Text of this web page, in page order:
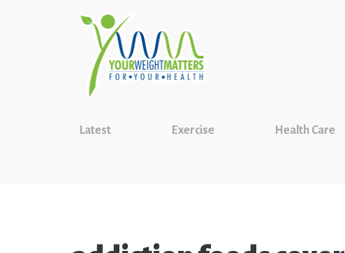
Latest Exercise Health Care